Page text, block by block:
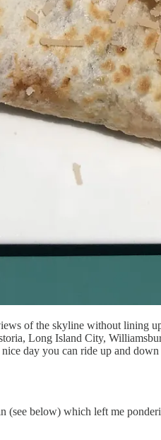
of the skyline without lining
Long Island City,
day you can ride up and
below) which left me